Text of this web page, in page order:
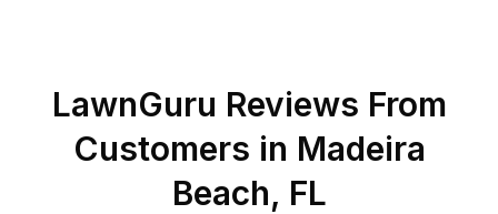
LawnGuru Reviews From
Customers in Madeira
Beach, FL